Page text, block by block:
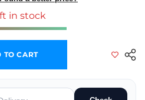
in stock
- Quad 2-Input Exclusive-OR (XOR)
for CD4070 - Quad 2-Input Exclusive-
TO CART